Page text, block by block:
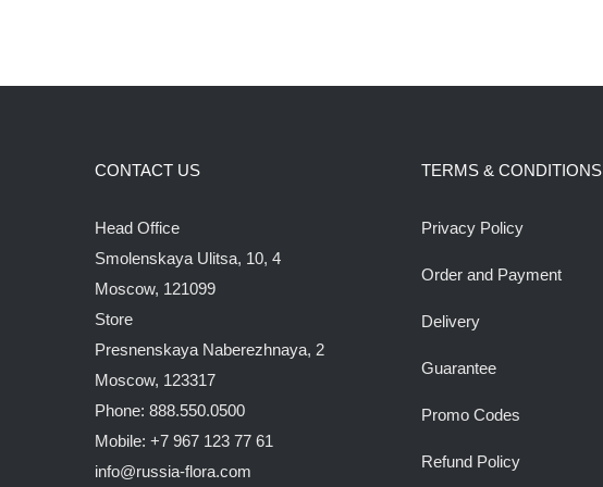
CONTACT US
Head Office
Smolenskaya Ulitsa, 10, 4
Moscow, 121099
Store
Presnenskaya Naberezhnaya, 2
Moscow, 123317
Phone: 888.550.0500
Mobile: +7 967 123 77 61
info@russia-flora.com
TERMS & CONDITIONS
Privacy Policy
Order and Payment
Delivery
Guarantee
Promo Codes
Refund Policy